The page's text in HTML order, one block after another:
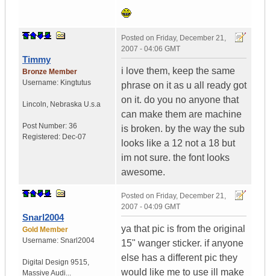
Timmy
Bronze Member
Username: Kingtutus
Lincoln, Nebraska U.s.a
Post Number: 36
Registered: Dec-07
Posted on Friday, December 21,
2007 - 04:06 GMT
i love them, keep the same
phrase on it as u all ready got
on it. do you no anyone that
can make them are machine
is broken. by the way the sub
looks like a 12 not a 18 but
im not sure. the font looks
awesome.
Snarl2004
Gold Member
Username: Snarl2004
Digital Design 9515,
Massive Audi...
Posted on Friday, December 21,
2007 - 04:09 GMT
ya that pic is from the original
15" wanger sticker. if anyone
else has a different pic they
would like me to use ill make